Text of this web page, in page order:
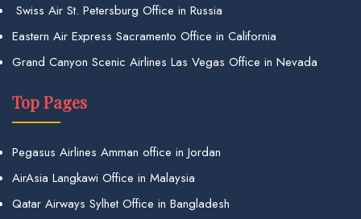
Swiss Air St. Petersburg Office in Russia
Eastern Air Express Sacramento Office in California
Grand Canyon Scenic Airlines Las Vegas Office in Nevada
Top Pages
Pegasus Airlines Amman office in Jordan
AirAsia Langkawi Office in Malaysia
Qatar Airways Sylhet Office in Bangladesh